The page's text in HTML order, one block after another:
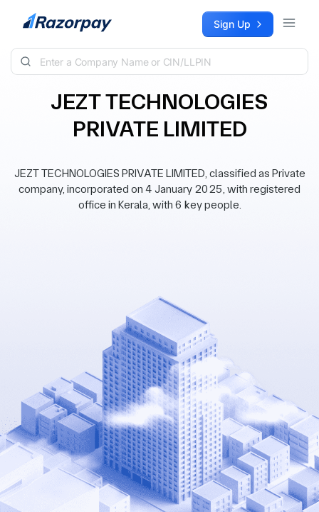
Skip to content Sign Up
JEZT TECHNOLOGIES
PRIVATE LIMITED
JEZT TECHNOLOGIES PRIVATE LIMITED, classified as Private
company, incorporated on 4 January 2025, with registered
office in Kerala, with 6 key people.